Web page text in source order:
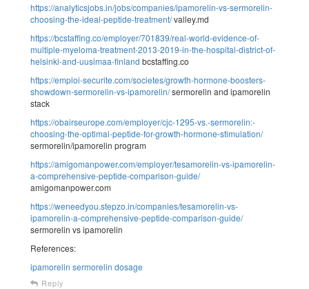
https://analyticsjobs.in/jobs/companies/ipamorelin-vs-sermorelin-
choosing-the-ideal-peptide-treatment/valley.md
https://bcstaffing.co/employer/701839/real-world-evidence-of-
multiple-myeloma-treatment-2013-2019-in-the-hospital-district-of-
helsinki-and-uusimaa-finland bcstaffing.co
https://emploi-securite.com/societes/growth-hormone-boosters-
showdown-sermorelin-vs-ipamorelin/sermorelin and ipamorelin
stack
https://obairseurope.com/employer/cjc-1295-vs.-sermorelin:-
choosing-the-optimal-peptide-for-growth-hormone-stimulation/
sermorelin/ipamorelin program
https://amigomanpower.com/employer/tesamorelin-vs-ipamorelin-
a-comprehensive-peptide-comparison-guide/
amigomanpower.com
https://weneedyou.stepzo.in/companies/tesamorelin-vs-
ipamorelin-a-comprehensive-peptide-comparison-guide/
sermorelin vs ipamorelin
References:
ipamorelin sermorelin dosage
Reply